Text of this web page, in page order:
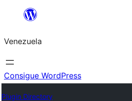
Saltar
contenido
Venezuela
Consigue WordPress
Plugin Directory